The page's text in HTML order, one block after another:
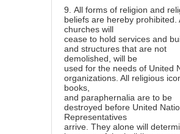
9. All forms of religion and
beliefs are hereby prohibited.
churches will
cease to hold services and
and structures that are not
demolished, will be
used for the needs of United
organizations. All religious
books,
and paraphernalia are to be
destroyed before United
Representatives
arrive. They alone will